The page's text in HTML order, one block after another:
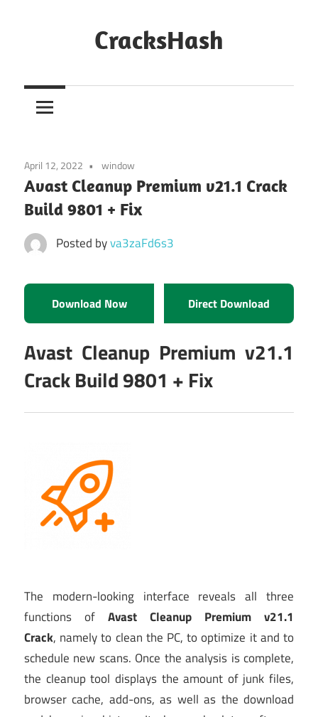
CracksHash
Out
Restrictions!
April 12, 2022 window
Avast Cleanup Premium v21.1 Crack
Build 9801 + Fix
Posted byva3zaFd6s3
Download Now Direct Download
Avast Cleanup Premium v21.1
Crack Build 9801 + Fix
The modern-looking interface reveals all three
functions of Avast Cleanup Premium v21.1
Crack, namely to clean the PC, to optimize it and to
schedule new scans. Once the analysis is complete,
the cleanup tool displays the amount of junk files,
browser cache, add-ons, as well as the download